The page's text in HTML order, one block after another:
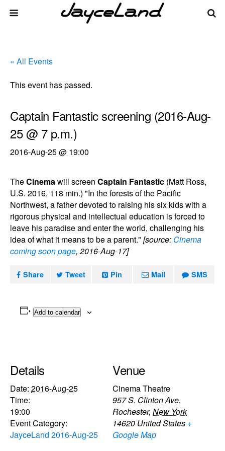
« All Events
This event has passed.
Captain Fantastic screening (2016-Aug-
25 @ 7 p.m.)
2016-Aug-25 @ 19:00
TheCinemawill screen Captain Fantastic (Matt Ross,
U.S. 2016, 118 min.) "In the forests of the Pacific
Northwest, a father devoted to raising his six kids with a
rigorous physical and intellectual education is forced to
leave his paradise and enter the world, challenging his
idea of what it means to be a parent." [source: Cinema
coming soon page, 2016-Aug-17]
Share Tweet Pin Mail SMS
Add to calendar
Details
Date: 2016-Aug-25
Time:
19:00
Event Category:
JayceLand 2016-Aug-25
Venue
Cinema Theatre
957 S. Clinton Ave.
Rochester, New York
14620 United States +
Google Map